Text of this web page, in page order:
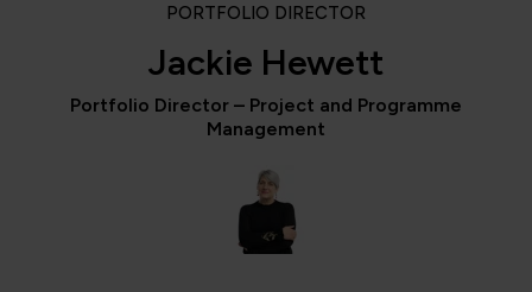
PORTFOLIO DIRECTOR
Jackie Hewett
Portfolio Director – Project and Programme
Management